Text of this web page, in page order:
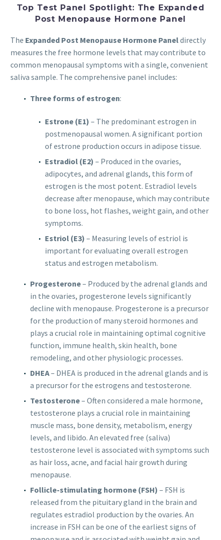
Top Test Panel Spotlight: The Expanded
Post Menopause Hormone Panel
The Expanded Post Menopause Hormone Paneldirectly
measures the free hormone levels that may contribute to
common menopausal symptoms with a single, convenient
saliva sample. The comprehensive panel includes:
Three forms of estrogen:
Estrone (E1) – The predominant estrogen in
postmenopausal women. A significant portion
of estrone production occurs in adipose tissue.
Estradiol (E2) – Produced in the ovaries,
adipocytes, and adrenal glands, this form of
estrogen is the most potent. Estradiol levels
decrease after menopause, which may contribute
to bone loss, hot flashes, weight gain, and other
symptoms.
Estriol (E3) – Measuring levels of estriol is
important for evaluating overall estrogen
status and estrogen metabolism.
Progesterone– Produced by the adrenal glands and
in the ovaries, progesterone levels significantly
decline with menopause. Progesterone is a precursor
for the production of many steroid hormones and
plays a crucial role in maintaining optimal cognitive
function, immune health, skin health, bone
remodeling, and other physiologic processes.
DHEA– DHEA is produced in the adrenal glands and is
a precursor for the estrogens and testosterone.
Testosterone– Often considered a male hormone,
testosterone plays a crucial role in maintaining
muscle mass, bone density, metabolism, energy
levels, and libido. An elevated free (saliva)
testosterone level is associated with symptoms such
as hair loss, acne, and facial hair growth during
menopause.
Follicle-stimulating hormone (FSH) – FSH is
released from the pituitary gland in the brain and
regulates estradiol production by the ovaries. An
increase in FSH can be one of the earliest signs of